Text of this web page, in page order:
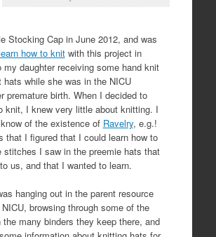
Stocking Cap in June 2012, and was
how to knitwith this project in
my daughter receiving some hand knit
hats while she was in the NICU
premature birth. When I decided to
knit, I knew very little about knitting. I
of the existence of Ravelry, e.g.!
that I figured that I could learn how to
stitches I saw in the preemie hats that
us, and that I wanted to learn.
hanging out in the parent resource
browsing through some of the
the many binders they keep there, and